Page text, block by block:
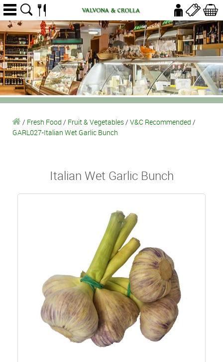
/ Fresh Food / Fruit & Vegetables/ V&C Recommended /
GARL027-Italian Wet Garlic Bunch
Italian Wet Garlic Bunch